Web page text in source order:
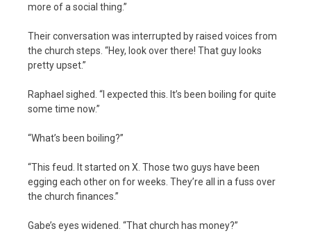
more of a social thing.”
Their conversation was interrupted by raised voices from
the church steps. “Hey, look over there! That guy looks
pretty upset.”
Raphael sighed. “I expected this. It’s been boiling for quite
some time now.”
“What’s been boiling?”
“This feud. It started on X. Those two guys have been
egging each other on for weeks. They’re all in a fuss over
the church finances.”
Gabe’s eyes widened. “That church has money?”